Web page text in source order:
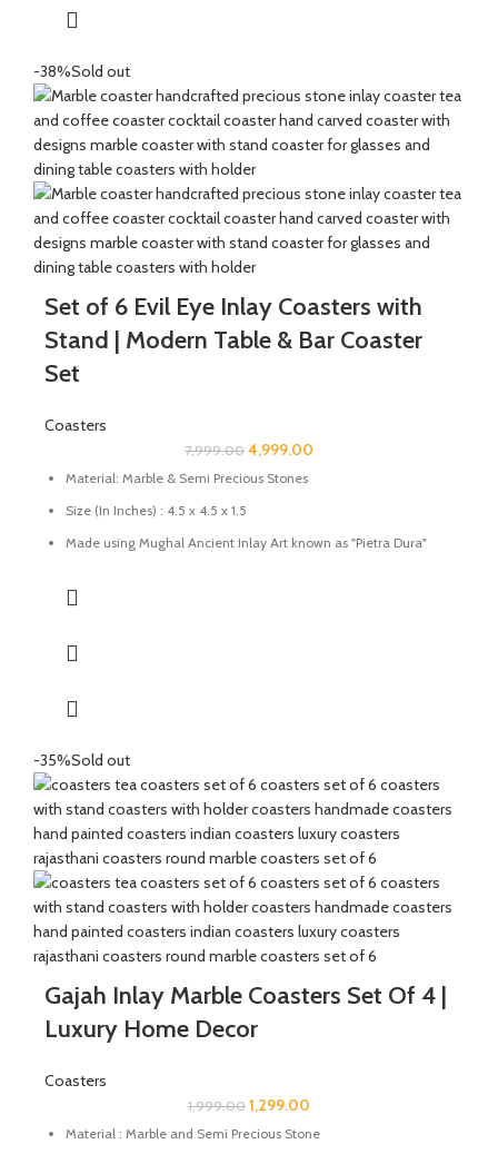
gift set.
-38%Sold out
Set of 6 Evil Eye Inlay Coasters with
Stand | Modern Table & Bar Coaster
Set
Coasters
7,999.00 4,999.00
Material: Marble & Semi Precious Stones
Size (In Inches) : 4.5 x 4.5 x 1.5
Made using Mughal Ancient Inlay Art known as "Pietra Dura"
Uses: Perfect for tea, coffee, and drinkware protection
Great for gifting for any festive occasions like house-warming
gift set.
-35%Sold out
Gajah Inlay Marble Coasters Set Of 4 |
Luxury Home Decor
Coasters
1,999.00 1,299.00
Material : Marble and Semi Precious Stone